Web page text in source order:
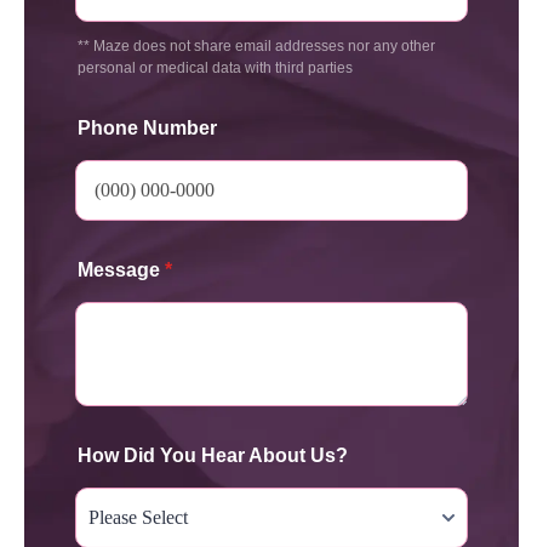
** Maze does not share email addresses nor any other
personal or medical data with third parties
Phone Number
Message *
How Did You Hear About Us?